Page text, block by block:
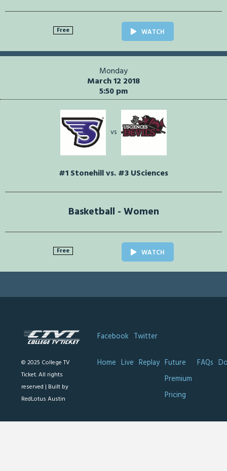
Free WATCH
Monday
March 12 2018
5:50 pm
vs
#1 Stonehill vs. #3 USciences
Basketball - Women
Free WATCH
© 2025 College TV
Ticket. All rights
reserved | Built by
RedLotus Austin
Facebook Twitter
Home Live Replay Future
Premium
Pricing
FAQs